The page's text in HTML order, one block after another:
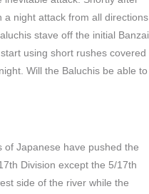
a night attack from all directions
stave off the initial Banzai
using short rushes covered
Will the Baluchis be able to
of Japanese have pushed the
Division except the 5/17th
side of the river while the